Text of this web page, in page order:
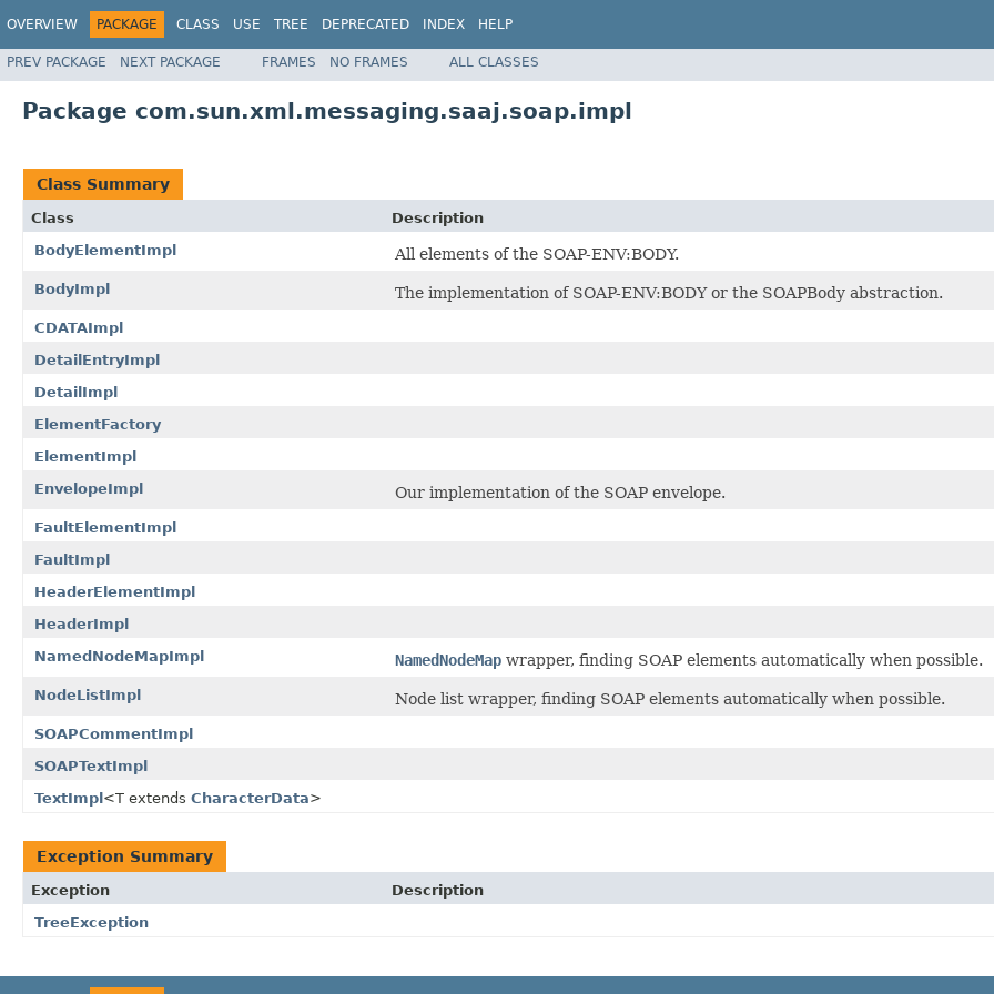
OVERVIEW PACKAGE CLASS USE TREE DEPRECATED INDEX HELP
PREV PACKAGE NEXT PACKAGE FRAMES NO FRAMES ALL CLASSES
Package com.sun.xml.messaging.saaj.soap.impl
Class Summary
Class
Description
BodyElementImpl
All elements of the SOAP-ENV:BODY.
BodyImpl The implementation of SOAP-ENV:BODY or the SOAPBody abstraction.
CDATAImpl
DetailEntryImpl
DetailImpl
ElementFactory
ElementImpl
EnvelopeImpl
Our implementation of the SOAP envelope.
FaultElementImpl
FaultImpl
HeaderElementImpl
HeaderImpl
NamedNodeMapImpl
NamedNodeMap wrapper, finding SOAP elements automatically when possible.
NodeListImpl Node list wrapper, finding SOAP elements automatically when possible.
SOAPCommentImpl
SOAPTextImpl
TextImpl<T extends CharacterData>
Exception Summary
Exception
Description
TreeException